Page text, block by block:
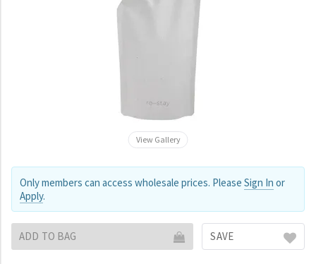
View Gallery
Only members can access wholesale prices. Please Sign In or
Apply.
ADD TO BAG SAVE